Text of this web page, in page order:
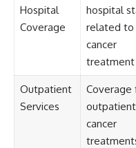
Hospital
Coverage
hospital
related to
cancer
treatment
Outpatient
Services
Coverage
outpatient
cancer